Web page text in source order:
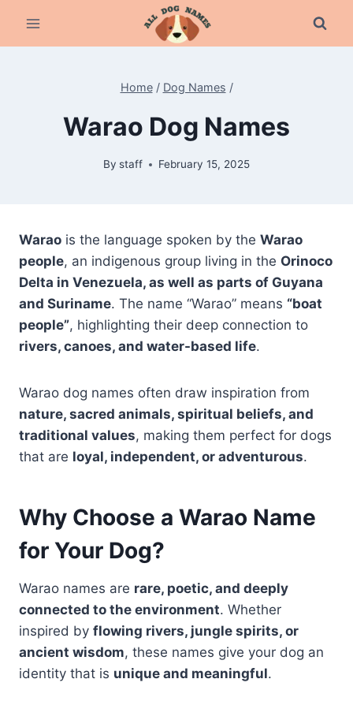
Home / Dog Names /
Warao Dog Names
By staff February 15, 2025
Warao is the language spoken by the Warao
people, an indigenous group living in the Orinoco
Delta in Venezuela, as well as parts of Guyana
and Suriname. The name “Warao” means “boat
people”, highlighting their deep connection to
rivers, canoes, and water-based life.
Warao dog names often draw inspiration from
nature, sacred animals, spiritual beliefs, and
traditional values, making them perfect for dogs
that are loyal, independent, or adventurous.
Why Choose a Warao Name
for Your Dog?
Warao names are rare, poetic, and deeply
connected to the environment. Whether
inspired by flowing rivers, jungle spirits, or
ancient wisdom, these names give your dog an
identity that is unique and meaningful.